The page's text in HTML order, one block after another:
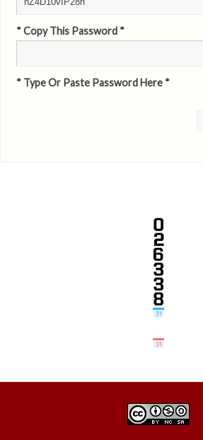
* Copy This Password *
* Type Or Paste Password Here *